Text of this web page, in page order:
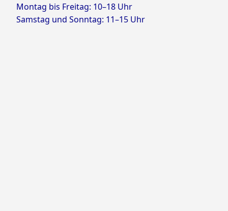
Montag bis Freitag: 10–18 Uhr
Samstag und Sonntag: 11–15 Uhr